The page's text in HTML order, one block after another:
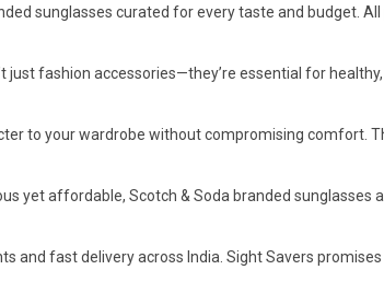
sunglasses curated for every taste and budget.
just fashion accessories—they’re essential for
to your wardrobe without compromising comfort.
yet affordable, Scotch & Soda branded sunglasses
and fast delivery across India. Sight Savers